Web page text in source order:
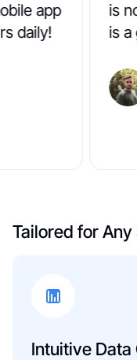
app
is
is a
Tailored for Any
Intuitive Data